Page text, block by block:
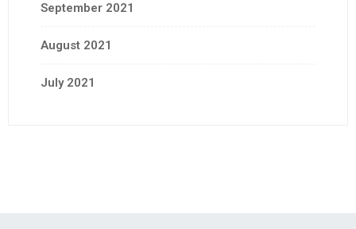
September 2021
August 2021
July 2021